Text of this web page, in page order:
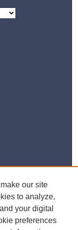
our site
to analyze,
your digital
preferences